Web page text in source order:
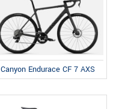
Canyon Endurace CF 7 AXS